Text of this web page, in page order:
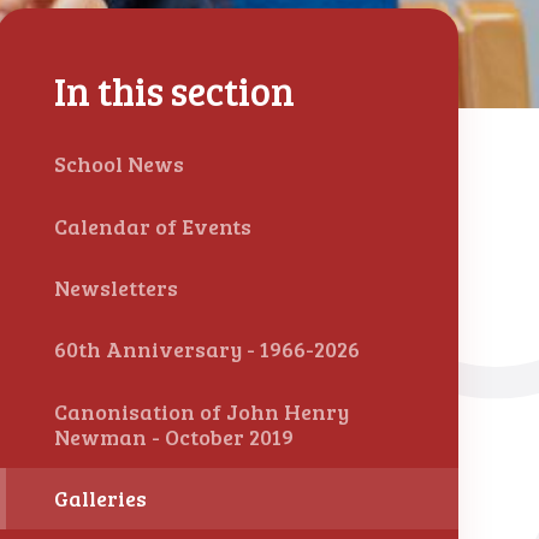
In this section
School News
Calendar of Events
Newsletters
60th Anniversary - 1966-2026
Canonisation of John Henry
Newman - October 2019
Galleries